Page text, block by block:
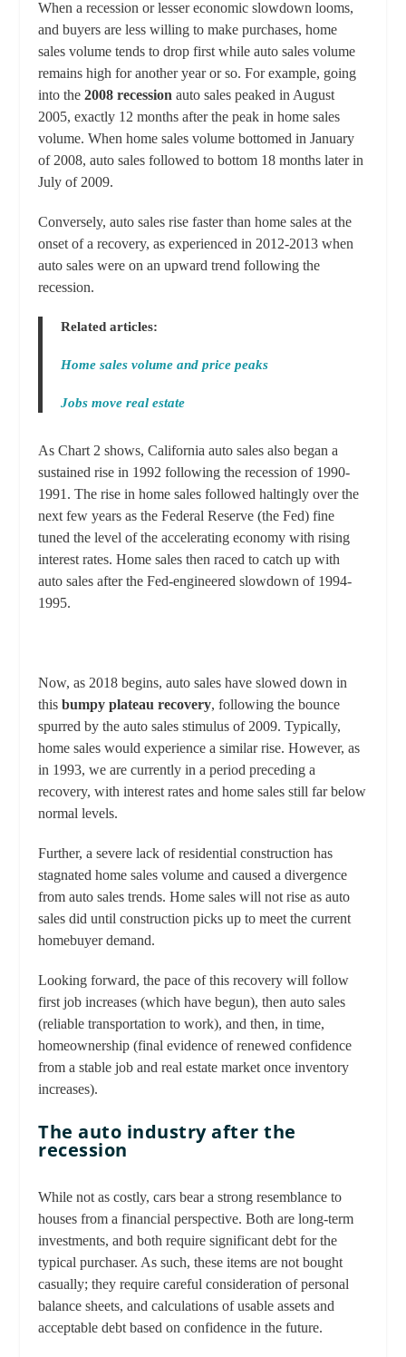
When a recession or lesser economic slowdown looms,
and buyers are less willing to make purchases, home
sales volume tends to drop first while auto sales volume
remains high for another year or so. For example, going
into the2008 recession auto sales peaked in August
2005, exactly 12 months after the peak in home sales
volume. When home sales volume bottomed in January
of 2008, auto sales followed to bottom 18 months later in
July of 2009.
Conversely, auto sales rise faster than home sales at the
onset of a recovery, as experienced in 2012-2013 when
auto sales were on an upward trend following the
recession.
Related articles:
Home sales volume and price peaks
Jobs move real estate
As Chart 2 shows, California auto sales also began a
sustained rise in 1992 following the recession of 1990-
1991. The rise in home sales followed haltingly over the
next few years as the Federal Reserve (the Fed) fine
tuned the level of the accelerating economy with rising
interest rates. Home sales then raced to catch up with
auto sales after the Fed-engineered slowdown of 1994-
1995.
Now, as 2018 begins, auto sales have slowed down in
thisbumpy plateau recovery, following the bounce
spurred by the auto sales stimulus of 2009. Typically,
home sales would experience a similar rise. However, as
in 1993, we are currently in a period preceding a
recovery, with interest rates and home sales still far below
normal levels.
Further, a severe lack of residential construction has
stagnated home sales volume and caused a divergence
from auto sales trends. Home sales will not rise as auto
sales did until construction picks up to meet the current
homebuyer demand.
Looking forward, the pace of this recovery will follow
first job increases (which have begun), then auto sales
(reliable transportation to work), and then, in time,
homeownership (final evidence of renewed confidence
from a stable job and real estate market once inventory
increases).
The auto industry after the
recession
While not as costly, cars bear a strong resemblance to
houses from a financial perspective. Both are long-term
investments, and both require significant debt for the
typical purchaser. As such, these items are not bought
casually; they require careful consideration of personal
balance sheets, and calculations of usable assets and
acceptable debt based on confidence in the future.